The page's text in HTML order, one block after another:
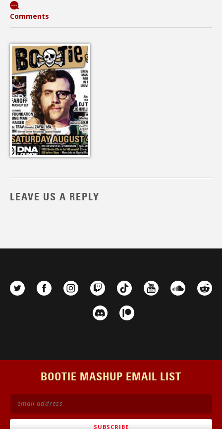
Comments
LEAVE US A REPLY
BOOTIE MASHUP EMAIL LIST